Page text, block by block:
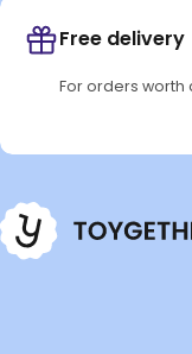
Free delivery
For orders worth